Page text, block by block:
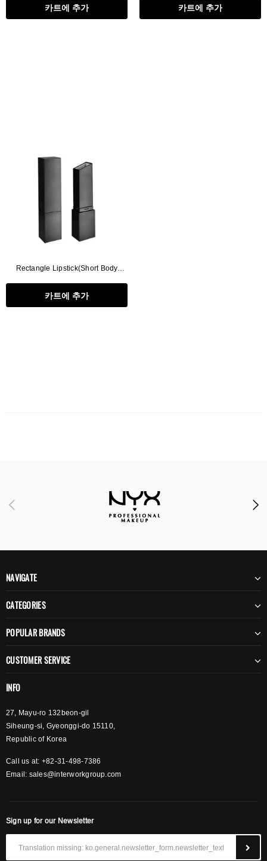
카트에 추가 카트에 추가
Rectangle Lipstick(Short Body
카트에 추가
NAVIGATE
CATEGORIES
POPULAR BRANDS
CUSTOMER SERVICE
INFO
27, Mayu-ro 132beon-gil
Siheung-si, Gyeonggi-do 15110,
Republic of Korea
Call us at: +82-31-498-7386
Email: sales@interworkgroup.com
Sign up for our Newsletter